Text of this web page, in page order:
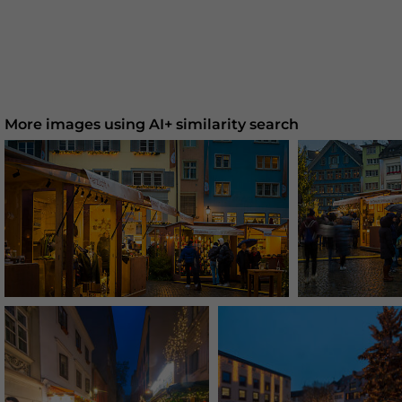
More images using AI+ similarity search